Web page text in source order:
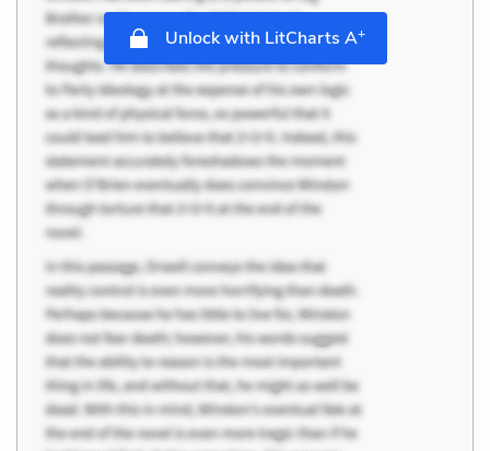
Unlock with LitCharts A+